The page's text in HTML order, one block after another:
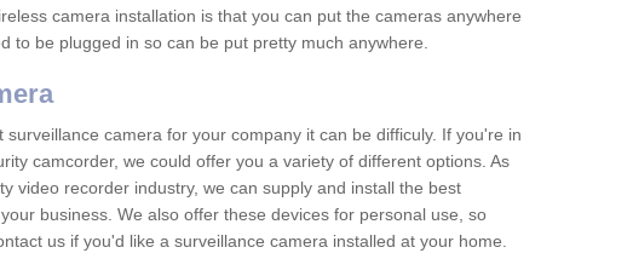
camera installation is that you can put the cameras anywhere
to be plugged in so can be put pretty much anywhere.
camera for your company it can be difficuly. If you're in
camcorder, we could offer you a variety of different options. As
video recorder industry, we can supply and install the best
business. We also offer these devices for personal use, so
us if you'd like a surveillance camera installed at your home.